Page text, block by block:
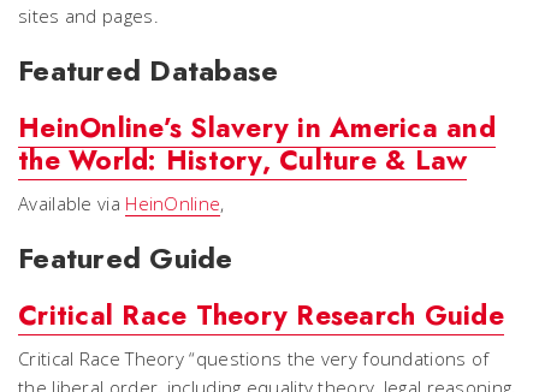
sites and pages.
Featured Database
HeinOnline’s Slavery in America and
the World: History, Culture & Law
Available via HeinOnline,
Featured Guide
Critical Race Theory Research Guide
Critical Race Theory “questions the very foundations of
the liberal order, including equality theory, legal reasoning,